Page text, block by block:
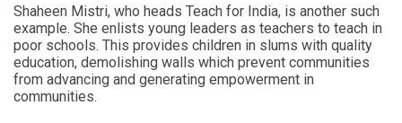
Shaheen Mistri, who heads Teach for India, is another such
example. She enlists young leaders as teachers to teach in
poor schools. This provides children in slums with quality
education, demolishing walls which prevent communities
from advancing and generating empowerment in
communities.